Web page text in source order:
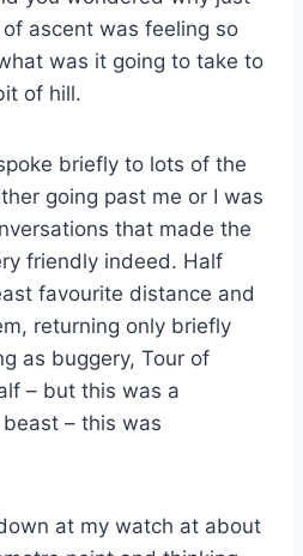
ascent was feeling so
was it going to take to
of hill.
briefly to lots of the
going past me or I was
that made the
friendly indeed. Half
favourite distance and
returning only briefly
as buggery, Tour of
– but this was a
– this was
at my watch at about